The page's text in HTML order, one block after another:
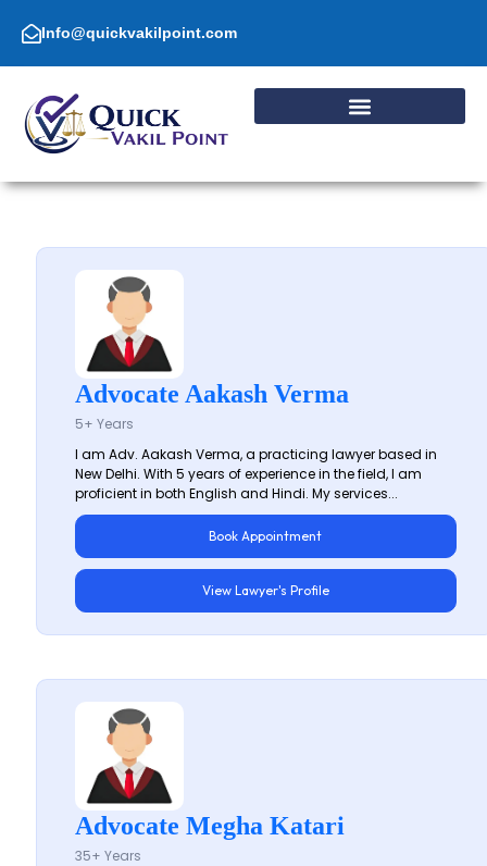
content Info@quickvakilpoint.com
Advocate Aakash Verma
5+ Years
I am Adv. Aakash Verma, a practicing lawyer based in
New Delhi. With 5 years of experience in the field, I am
proficient in both English and Hindi. My services...
Book Appointment
View Lawyer's Profile
Advocate Megha Katari
35+ Years